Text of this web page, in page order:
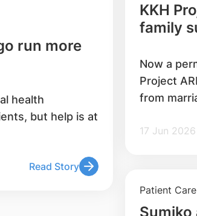
run more
health
but help is at
Read Story
KKH
family
Now a
Project
from
Patient Care